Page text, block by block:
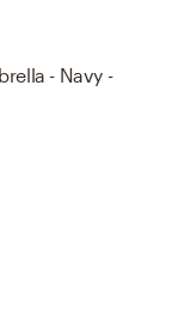
- Navy -